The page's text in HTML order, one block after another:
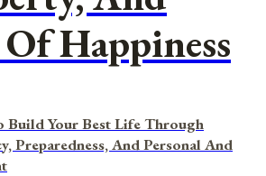
Happiness
Build Your Best Life Through
Preparedness, And Personal And